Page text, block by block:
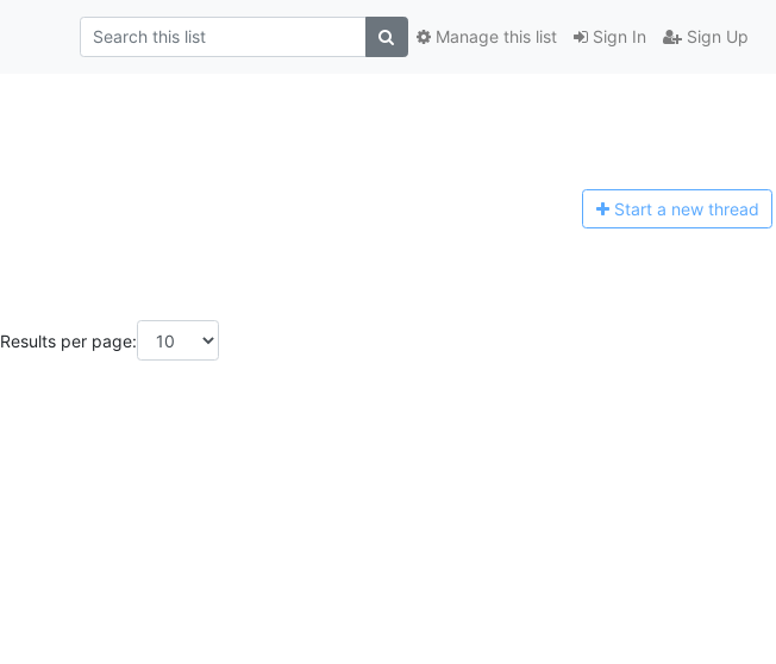
Sign In Sign Up
Manage this list
Start a new thread
Results per page: